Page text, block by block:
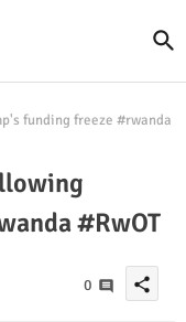
funding freeze #rwanda
#RwOT
0 share